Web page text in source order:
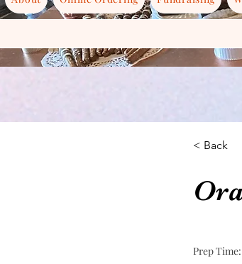
< Back
Prep Time: